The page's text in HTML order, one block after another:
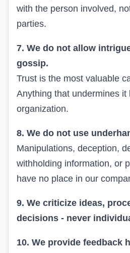
with the person involved,
parties.
7. We do not allow
gossip.
Trust is the most valuable
Anything that undermines it
organization.
8. We do not use
Manipulations, deception,
withholding information, or
have no place in our
9. We criticize ideas,
decisions - never
10. We provide feedback